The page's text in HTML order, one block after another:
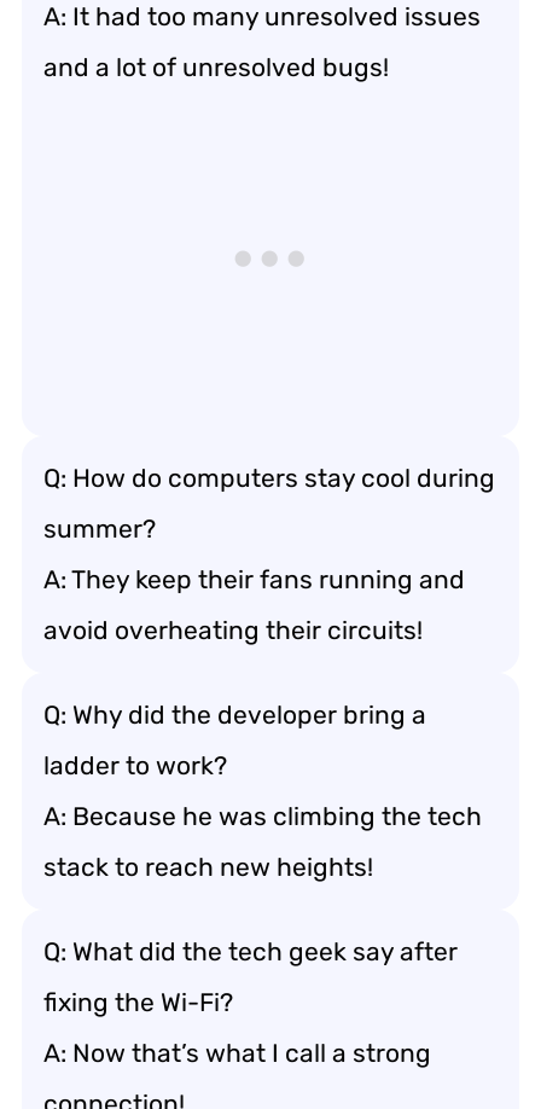
A: It had too many unresolved issues
and a lot of unresolved bugs!
Q: How do computers stay cool during
summer?
A: They keep their fans running and
avoid overheating their circuits!
Q: Why did the developer bring a
ladder to work?
A: Because he was climbing the tech
stack to reach new heights!
Q: What did the tech geek say after
fixing the Wi-Fi?
A: Now that’s what I call a strong